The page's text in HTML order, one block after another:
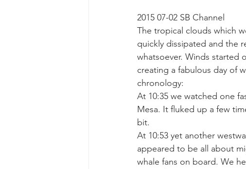
dinner party ELEPHANT SEAL fin
gray whale mother and calf
2015 07-02 SB Channel
The tropical clouds which
quickly dissipated and the
whatsoever. Winds started
creating a fabulous day of
chronology:
At 10:35 we watched one
Mesa. It fluked up a few
bit.
At 10:53 yet another
appeared to be all about
whale fans on board. We